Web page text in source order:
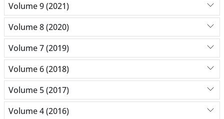
Volume 9 (2021)
Volume 8 (2020)
Volume 7 (2019)
Volume 6 (2018)
Volume 5 (2017)
Volume 4 (2016)